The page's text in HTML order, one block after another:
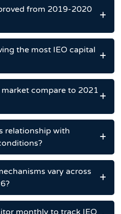
from 2019-2020
the most IEO capital
compare to 2021
relationship with
vary across